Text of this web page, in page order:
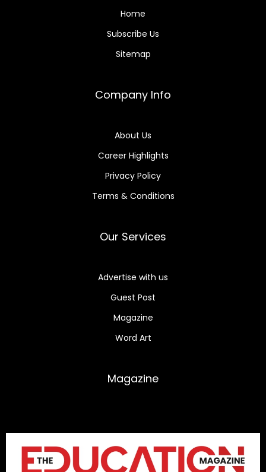
Home
Subscribe Us
Sitemap
Company Info
About Us
Career Highlights
Privacy Policy
Terms & Conditions
Our Services
Advertise with us
Guest Post
Magazine
Word Art
Magazine